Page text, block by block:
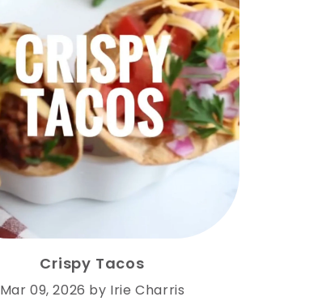
Crispy Tacos
Mar 09, 2026 by Irie Charris